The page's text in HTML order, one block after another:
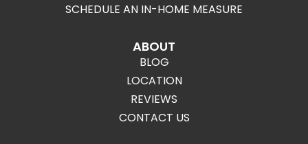
SCHEDULE AN IN-HOME MEASURE
ABOUT
BLOG
LOCATION
REVIEWS
CONTACT US